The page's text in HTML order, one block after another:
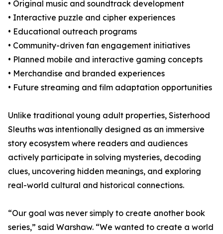
• Original music and soundtrack development
• Interactive puzzle and cipher experiences
• Educational outreach programs
• Community-driven fan engagement initiatives
• Planned mobile and interactive gaming concepts
• Merchandise and branded experiences
• Future streaming and film adaptation opportunities
Unlike traditional young adult properties, Sisterhood
Sleuths was intentionally designed as an immersive
story ecosystem where readers and audiences
actively participate in solving mysteries, decoding
clues, uncovering hidden meanings, and exploring
real-world cultural and historical connections.
“Our goal was never simply to create another book
series,” said Warshaw. “We wanted to create a world